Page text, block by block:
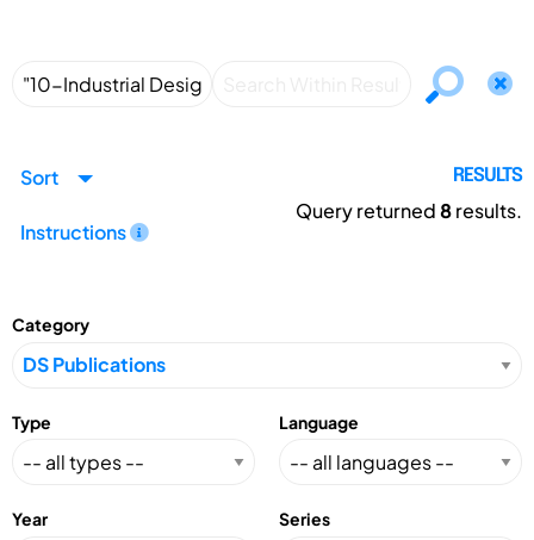
Sort
Instructions
RESULTS
Query returned8results.
Category
Type Language
Year Series